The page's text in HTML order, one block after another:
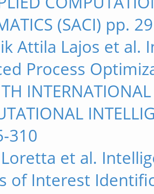
(SACI) pp.
Attila Lajos et
Process
310
et al.
of Interest